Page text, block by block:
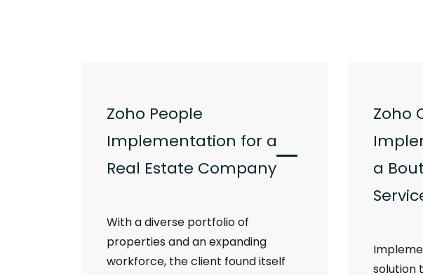
Zoho People
Implementation for a
Real Estate Company
With a diverse portfolio of
properties and an expanding
workforce, the client found itself
Zoho
a
I
solution